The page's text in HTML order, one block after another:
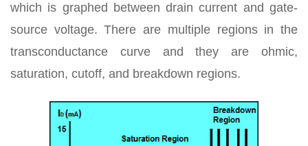
which is graphed between drain current and gate-
source voltage. There are multiple regions in the
transconductance curve and they are ohmic,
saturation, cutoff, and breakdown regions.